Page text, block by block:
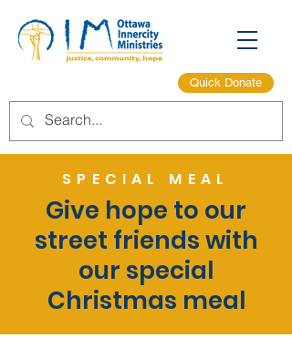
Quick Donate
SPECIAL MEAL
Give hope to our
street friends with
our special
Christmas meal